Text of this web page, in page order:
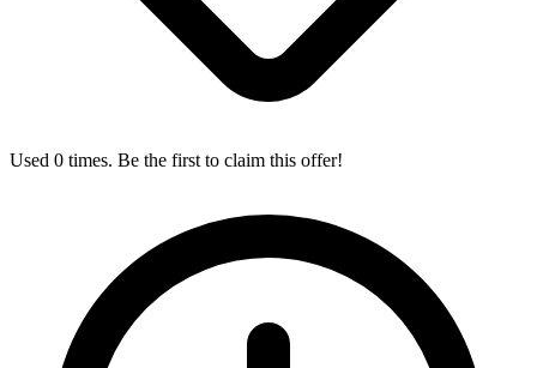
Used 0 times. Be the first to claim this offer!